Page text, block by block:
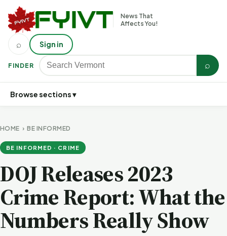
News That
Affects You!
FINDER ⌕
⌕ Sign in
Browse sections ▾
HOME ›BE INFORMED
BE INFORMED · CRIME
DOJ Releases 2023
Crime Report: What the
Numbers Really Show